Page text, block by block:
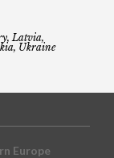
Latvia,
Ukraine
Europe